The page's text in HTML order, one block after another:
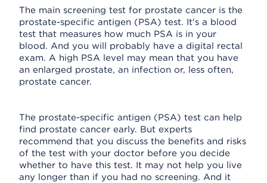
The main screening test for prostate cancer is the
prostate-specific antigen (PSA) test. It's a blood
test that measures how much PSA is in your
blood. And you will probably have a digital rectal
exam. A high PSA level may mean that you have
an enlarged prostate, an infection or, less often,
prostate cancer.
The prostate-specific antigen (PSA) test can help
find prostate cancer early. But experts
recommend that you discuss the benefits and risks
of the test with your doctor before you decide
whether to have this test. It may not help you live
any longer than if you had no screening. And it